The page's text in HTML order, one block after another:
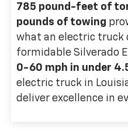
785 pound-feet of
pounds of towing
what an electric truck
formidable Silverado
0-60 mph in under
electric truck in
deliver excellence in